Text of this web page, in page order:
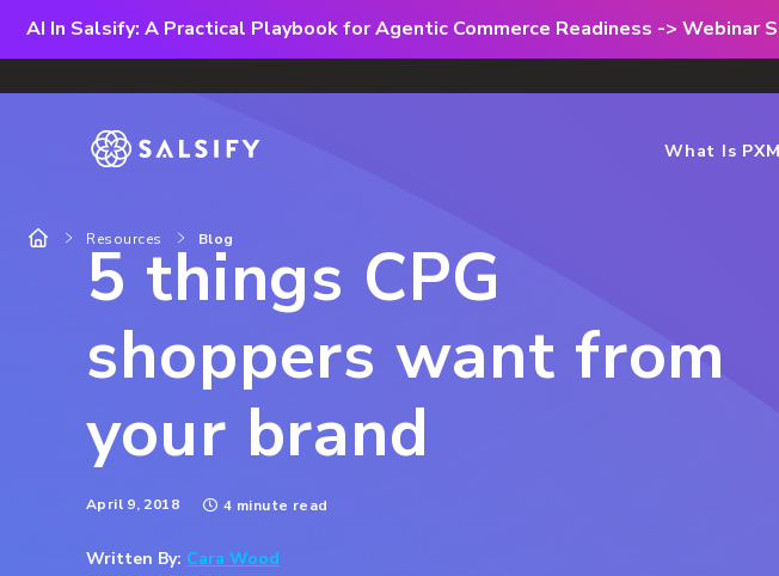
AI In Salsify: A Practical Playbook for Agentic Commerce Readiness -> Webinar
What Is
Resources Blog
5 things CPG
shoppers want from
your brand
April 9, 2018 4 minute read
Written By: Cara Wood